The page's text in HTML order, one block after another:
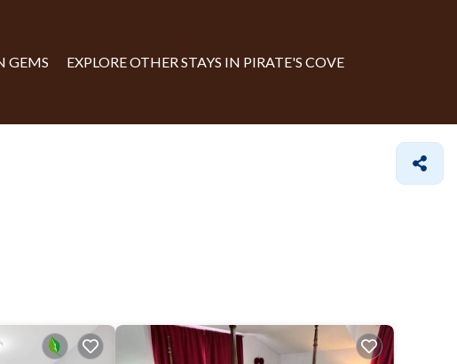
GEMS EXPLORE OTHER STAYS IN PIRATE'S COVE